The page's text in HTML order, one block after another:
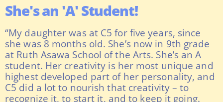
She's an 'A' Student!
“My daughter was at C5 for five years, since
she was 8 months old. She’s now in 9th grade
at Ruth Asawa School of the Arts. She’s an A
student. Her creativity is her most unique and
highest developed part of her personality, and
C5 did a lot to nourish that creativity – to
recognize it, to start it, and to keep it going.